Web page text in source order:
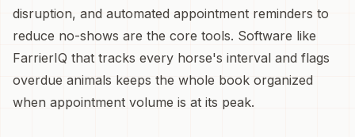
disruption, and automated appointment reminders to
reduce no-shows are the core tools. Software like
FarrierIQ that tracks every horse's interval and flags
overdue animals keeps the whole book organized
when appointment volume is at its peak.